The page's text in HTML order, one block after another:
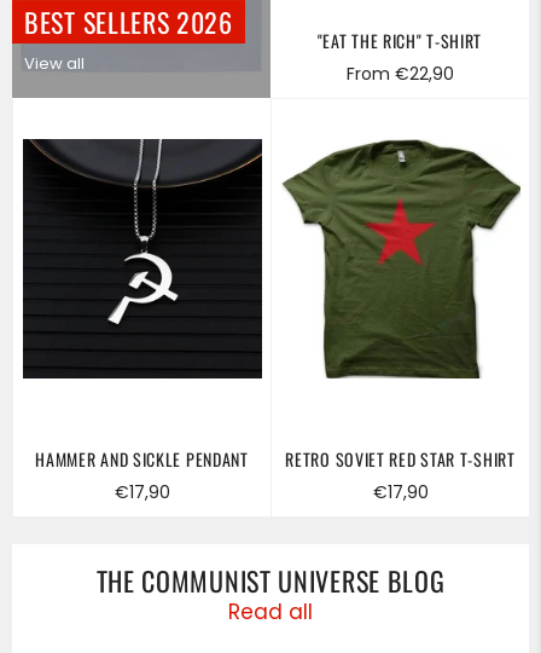
BEST SELLERS 2026
View all
"EAT THE RICH" T-SHIRT
From €22,90
HAMMER AND SICKLE PENDANT
Regular
€17,90
RETRO SOVIET RED STAR T-SHIRT
Regular
€17,90
THE COMMUNIST UNIVERSE BLOG
Read all